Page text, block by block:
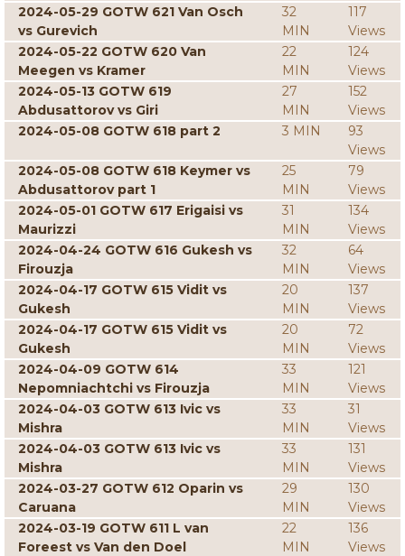
2024-05-29 GOTW 621 Van Osch
vs Gurevich
32
MIN
117
Views
2024-05-22 GOTW 620 Van
Meegen vs Kramer
22
MIN
124
Views
2024-05-13 GOTW 619
Abdusattorov vs Giri
27
MIN
152
Views
2024-05-08 GOTW 618 part 2
3 MIN
93
Views
2024-05-08 GOTW 618 Keymer vs
Abdusattorov part 1
25
MIN
79
Views
2024-05-01 GOTW 617 Erigaisi vs
Maurizzi
31
MIN
134
Views
2024-04-24 GOTW 616 Gukesh vs
Firouzja
32
MIN
64
Views
2024-04-17 GOTW 615 Vidit vs
Gukesh
20
MIN
137
Views
2024-04-17 GOTW 615 Vidit vs
Gukesh
20
MIN
72
Views
2024-04-09 GOTW 614
Nepomniachtchi vs Firouzja
33
MIN
121
Views
2024-04-03 GOTW 613 Ivic vs
Mishra
33
MIN
31
Views
2024-04-03 GOTW 613 Ivic vs
Mishra
33
MIN
131
Views
2024-03-27 GOTW 612 Oparin vs
Caruana
29
MIN
130
Views
2024-03-19 GOTW 611 L van
Foreest vs Van den Doel
22
MIN
136
Views